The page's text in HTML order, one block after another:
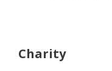
Charity